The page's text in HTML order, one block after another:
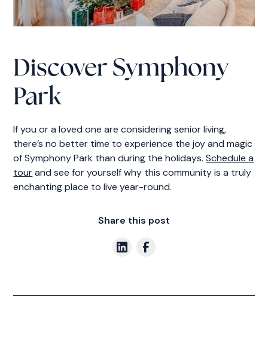
Discover Symphony
Park
If you or a loved one are considering senior living,
there’s no better time to experience the joy and magic
of Symphony Park than during the holidays.Schedule a
tourand see for yourself why this community is a truly
enchanting place to live year-round.
Share this post